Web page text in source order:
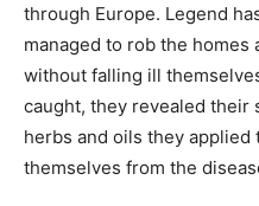
through Europe. Legend
managed to rob the
without falling ill
caught, they revealed their
herbs and oils they
themselves from the